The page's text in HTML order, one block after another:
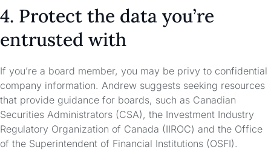
4. Protect the data you’re
entrusted with
If you’re a board member, you may be privy to confidential
company information. Andrew suggests seeking resources
that provide guidance for boards, such as Canadian
Securities Administrators (CSA), the Investment Industry
Regulatory Organization of Canada (IIROC) and the Office
of the Superintendent of Financial Institutions (OSFI).